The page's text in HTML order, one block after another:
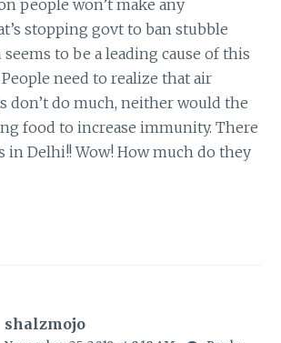
people won’t make any
stopping govt to ban stubble
to be a leading cause of this
People need to realize that air
don’t do much, neither would the
food to increase immunity. There
in Delhi!! Wow! How much do they
shalzmojo